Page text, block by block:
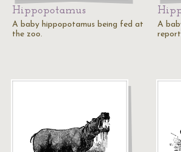
Hippopotamus
A baby hippopotamus being fed at
the zoo.
A